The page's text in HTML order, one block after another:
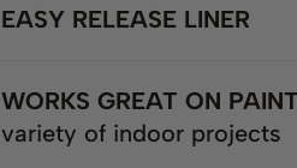
EASY RELEASE LINER
WORKS GREAT ON
variety of indoor projects